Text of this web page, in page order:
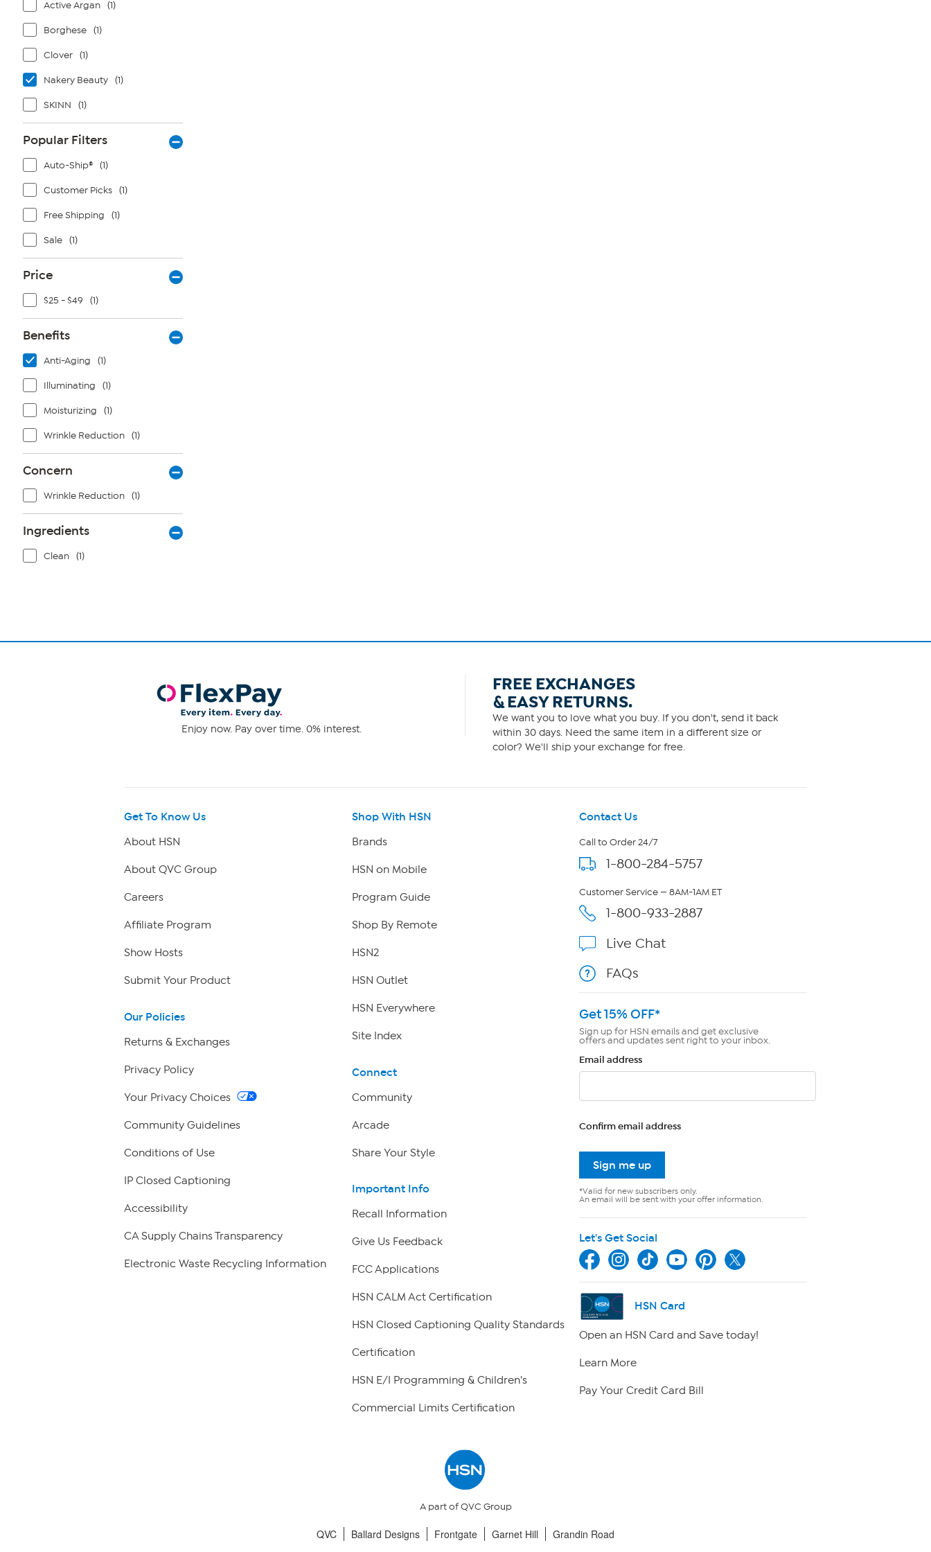
Active Argan (1)
Borghese (1)
Clover (1)
Nakery Beauty (1)
SKINN (1)
Popular Filters
Auto-Ship® (1)
Customer Picks (1)
Free Shipping (1)
Sale (1)
Price
$25 - $49 (1)
Benefits
Anti-Aging (1)
Illuminating (1)
Moisturizing (1)
Wrinkle Reduction (1)
Concern
Wrinkle Reduction (1)
Ingredients
Clean (1)
Enjoy now. Pay over time. 0% interest.
FREE EXCHANGES
& EASY RETURNS.
We want you to love what you buy. If you don't, send it back
within 30 days. Need the same item in a different size or
color? We'll ship your exchange for free.
Get To Know Us
About HSN
About QVC Group
Careers
Affiliate Program
Show Hosts
Submit Your Product
Our Policies
Returns & Exchanges
Privacy Policy
Your Privacy Choices
Community Guidelines
Conditions of Use
IP Closed Captioning
Accessibility
CA Supply Chains Transparency
Electronic Waste Recycling Information
Shop With HSN
Brands
HSN on Mobile
Program Guide
Shop By Remote
HSN2
HSN Outlet
HSN Everywhere
Site Index
Connect
Community
Arcade
Share Your Style
Important Info
Recall Information
Give Us Feedback
FCC Applications
HSN CALM Act Certification
HSN Closed Captioning Quality Standards
Certification
HSN E/I Programming & Children's
Commercial Limits Certification
Contact Us
Call to Order 24/7
1-800-284-5757
Customer Service — 8AM-1AM ET
1-800-933-2887
Live Chat
FAQs
Get 15% OFF*
Sign up for HSN emails and get exclusive
offers and updates sent right to your inbox.
Email address
Confirm email address
Sign me up
*Valid for new subscribers only.
An email will be sent with your offer information.
Let's Get Social
HSN Card
Open an HSN Card and Save today!
Learn More
Pay Your Credit Card Bill
A part of QVC Group
QVC Ballard Designs Frontgate Garnet Hill Grandin Road